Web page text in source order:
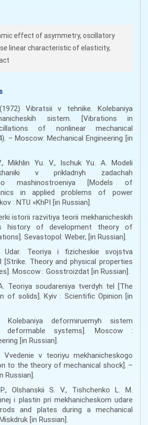
effect of asymmetry, oscillatory
linear characteristic of elasticity,
Vibratsii v tehnike. Kolebaniya
sistem. [Vibrations in
of nonlinear mechanical
– Moscow: Mechanical Engineering [in
Mikhlin Yu. V., Ischuk Yu. A. Modeli
v prikladnyh zadachah
mashinostroeniya [Models of
in applied problems of power
: NTU «KhPI [in Russian].
istorii razvitiya teorii mekhanicheskih
history of development theory of
Sevastopol: Weber, [in Russian].
Udar. Teoriya i fizicheskie svojstva
[Strike. Theory and physical properties
Moscow : Gosstroizdat [in Russian].
Teoriya soudareniya tverdyh tel [The
of solids]. Kyiv : Scientific Opinion [in
deformiruemyh sistem
deformable systems]. Moscow :
[in Russian].
Vvedenie v teoriyu mekhanicheskogo
to the theory of mechanical shock]. –
Russian].
Olshanskii S. V., Tishchenko L. M.
i plastin pri mekhanicheskom udare
and plates during a mechanical
[in Russian].